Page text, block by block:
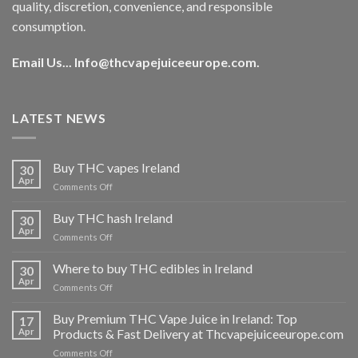
quality, discretion, convenience, and responsible
consumption.
Email Us... Info@thcvapejuiceeurope.com.
LATEST NEWS
30
Apr
Buy THC vapes Ireland
Comments Offon
THC
vapes
Ireland
30
Apr
Buy THC hash Ireland
Comments Offon
hash
Ireland
30
Apr
Where to buy THC edibles in Ireland
Comments Offon
buy
THC
edibles
17
Apr
Buy Premium THC Vape Juice in Ireland: Top
Products & Fast Delivery at Thcvapejuiceeurope.com
Comments Offon